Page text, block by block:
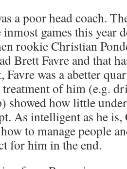
a poor head coach.
games this year
rookie Christian
Brett Favre and that
was a abetter
of him (e.g.
showed how little
As intelligent as he
to manage people
for him in the end.